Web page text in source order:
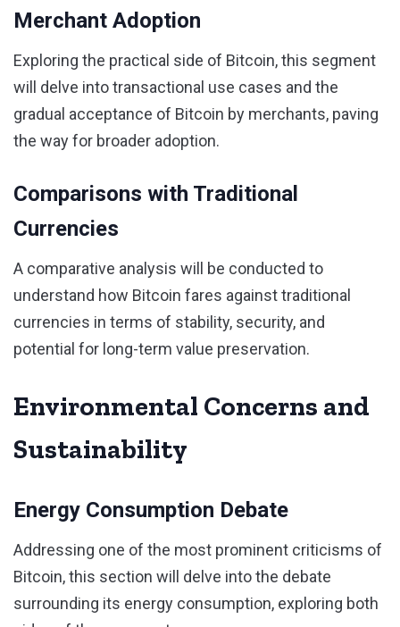
Merchant Adoption
Exploring the practical side of Bitcoin, this segment
will delve into transactional use cases and the
gradual acceptance of Bitcoin by merchants, paving
the way for broader adoption.
Comparisons with Traditional
Currencies
A comparative analysis will be conducted to
understand how Bitcoin fares against traditional
currencies in terms of stability, security, and
potential for long-term value preservation.
Environmental Concerns and
Sustainability
Energy Consumption Debate
Addressing one of the most prominent criticisms of
Bitcoin, this section will delve into the debate
surrounding its energy consumption, exploring both